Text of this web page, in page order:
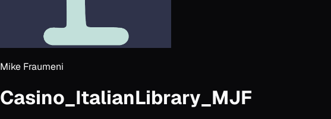
Mike Fraumeni
Casino_ItalianLibrary_MJF